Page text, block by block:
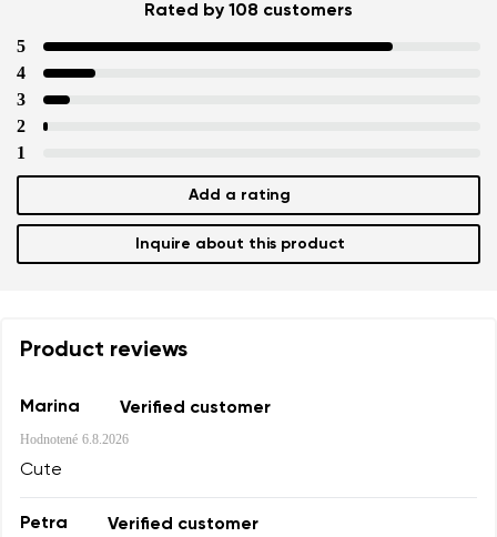
Rated by 108 customers
5
4
3
2
1
Add a rating
Inquire about this product
Product reviews
Marina Verified customer
Hodnotené 6.8.2026
Cute
Petra Verified customer